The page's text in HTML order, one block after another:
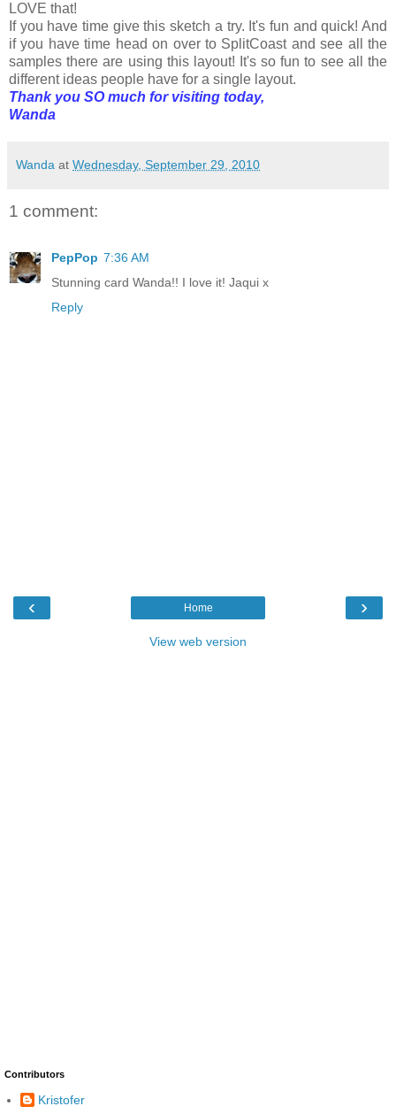
LOVE that!
If you have time give this sketch a try. It's fun and quick! And
if you have time head on over to SplitCoast and see all the
samples there are using this layout! It's so fun to see all the
different ideas people have for a single layout.
Thank you SO much for visiting today,
Wanda
Wanda at Wednesday, September 29, 2010
1 comment:
PepPop 7:36 AM
Stunning card Wanda!! I love it! Jaqui x
Reply
‹ ›
Home
View web version
Contributors
Kristofer